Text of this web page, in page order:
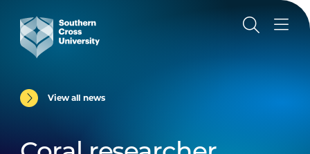
View all news